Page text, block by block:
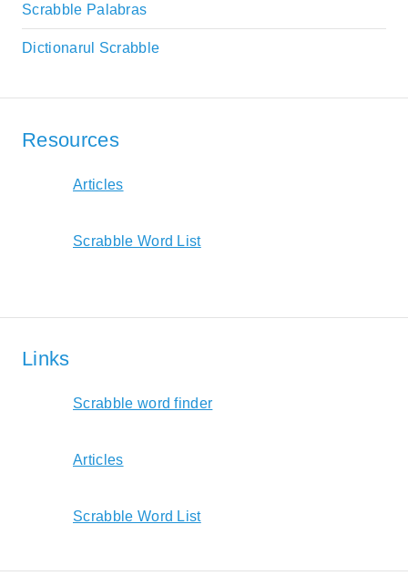
Scrabble Palabras
Dictionarul Scrabble
Resources
Articles
Scrabble Word List
Links
Scrabble word finder
Articles
Scrabble Word List